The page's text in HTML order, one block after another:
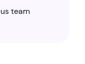
team